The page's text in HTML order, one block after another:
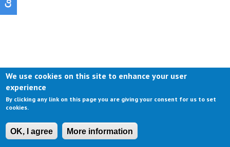
We use cookies on this site to enhance your user
experience
By clicking any link on this page you are giving your consent for us to set
cookies.
OK, I agree More information